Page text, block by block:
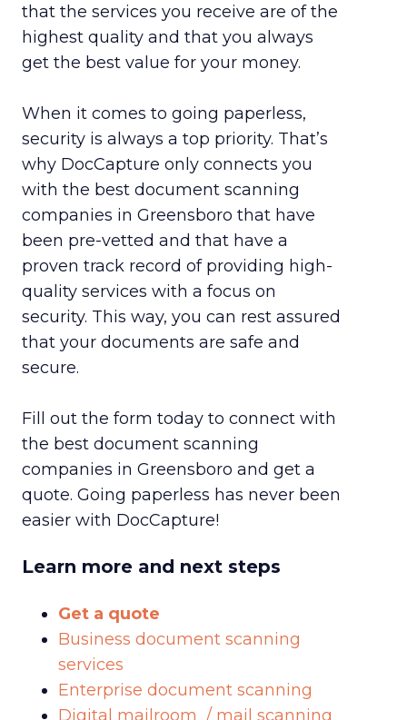
that the services you receive are of the
highest quality and that you always
get the best value for your money.
When it comes to going paperless,
security is always a top priority. That’s
why DocCapture only connects you
with the best document scanning
companies in Greensboro that have
been pre-vetted and that have a
proven track record of providing high-
quality services with a focus on
security. This way, you can rest assured
that your documents are safe and
secure.
Fill out the form today to connect with
the best document scanning
companies in Greensboro and get a
quote. Going paperless has never been
easier with DocCapture!
Learn more and next steps
Get a quote
Business document scanning
services
Enterprise document scanning
Digital mailroom / mail scanning